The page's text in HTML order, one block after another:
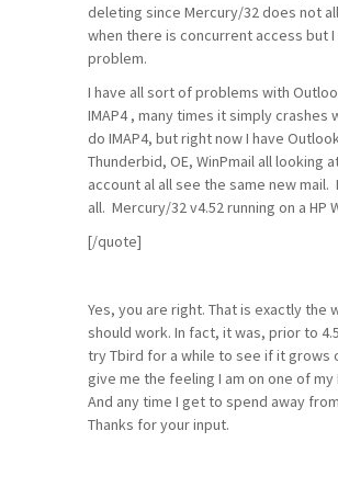
deleting since Mercury/32 does not
when there is concurrent access but
problem.
I have all sort of problems with
IMAP4 , many times it simply crashes
do IMAP4, but right now I have
Thunderbid, OE, WinPmail all looking
account al all see the same new
all. Mercury/32 v4.52 running on a HP
[/quote]
Yes, you are right. That is exactly the
should work. In fact, it was, prior to
try Tbird for a while to see if it grows
give me the feeling I am on one of my
And any time I get to spend away
Thanks for your input.